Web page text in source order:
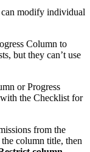
modify individual
Column to
but they can’t use
or Progress
the Checklist for
from the
column title, then